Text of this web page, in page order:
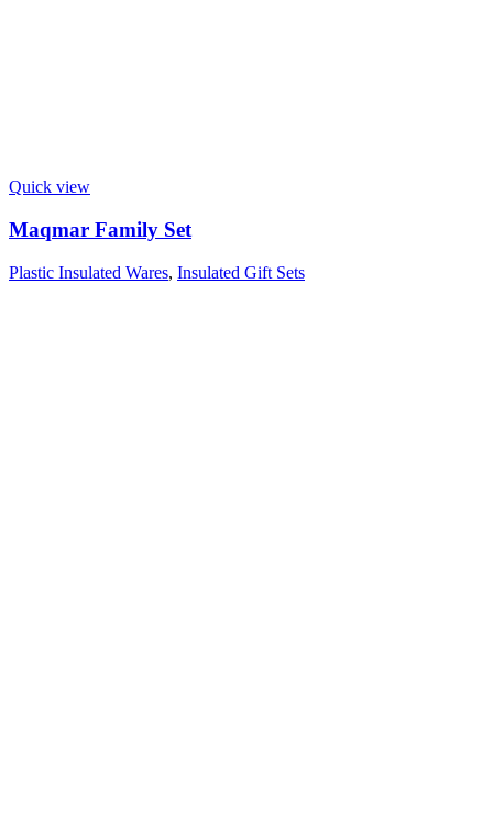
Quick view
Maqmar Family Set
Plastic Insulated Wares, Insulated Gift Sets